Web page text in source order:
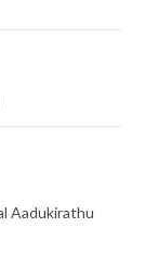
Aadukirathu